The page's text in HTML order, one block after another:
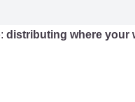
distributing where your